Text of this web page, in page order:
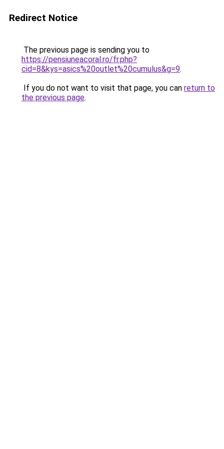
Redirect Notice
The previous page is sending you to
https://pensiuneacoral.ro/fr.php?
cid=8&kys=asics%20outlet%20cumulus&g=9.
If you do not want to visit that page, you can return to
the previous page.